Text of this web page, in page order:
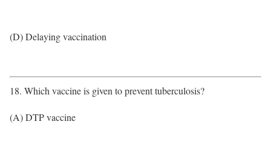
(D) Delaying vaccination
18. Which vaccine is given to prevent tuberculosis?
(A) DTP vaccine